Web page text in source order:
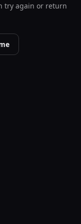
try again or return